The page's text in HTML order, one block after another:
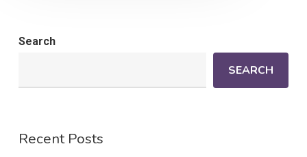
Search
SEARCH
Recent Posts